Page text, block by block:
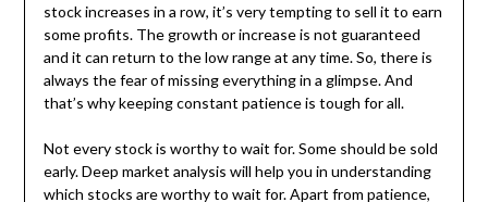
stock increases in a row, it’s very tempting to sell it to earn
some profits. The growth or increase is not guaranteed
and it can return to the low range at any time. So, there is
always the fear of missing everything in a glimpse. And
that’s why keeping constant patience is tough for all.
Not every stock is worthy to wait for. Some should be sold
early. Deep market analysis will help you in understanding
which stocks are worthy to wait for. Apart from patience,